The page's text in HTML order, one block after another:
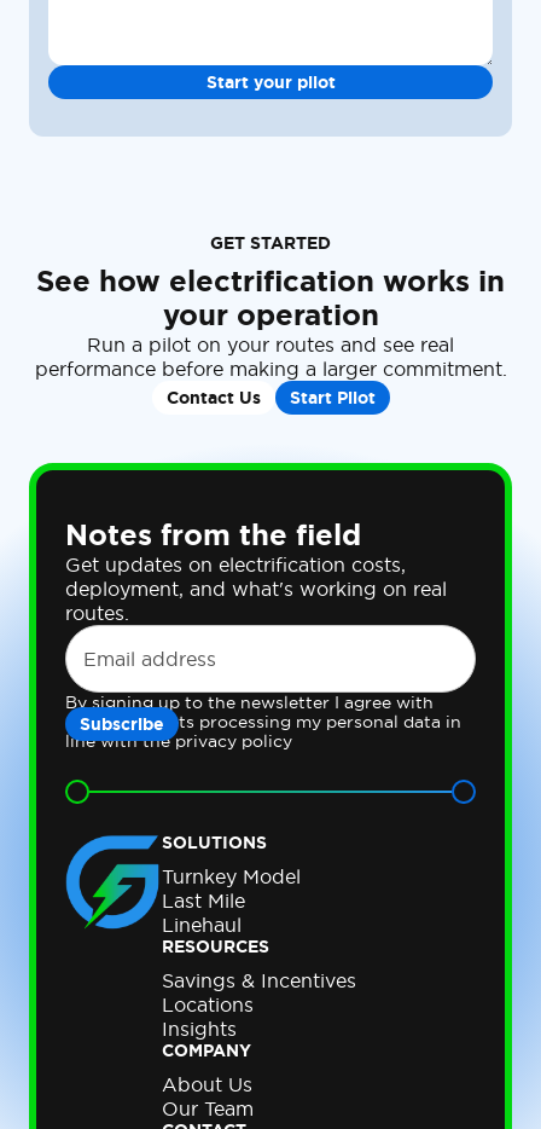
GET STARTED
See how electrification works in
your operation
Run a pilot on your routes and see real
performance before making a larger commitment.
Contact Us Start Pilot
Notes from the field
Get updates on electrification costs,
deployment, and what's working on real
routes.
By signing up to the newsletter I agree with
Gateway Fleets processing my personal data in
line with the privacy policy
SOLUTIONS
Turnkey Model
Last Mile
Linehaul
RESOURCES
Savings & Incentives
Locations
Insights
COMPANY
About Us
Our Team